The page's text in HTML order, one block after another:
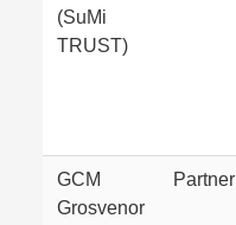
(SuMi
TRUST)
GCM
Grosvenor
Partner